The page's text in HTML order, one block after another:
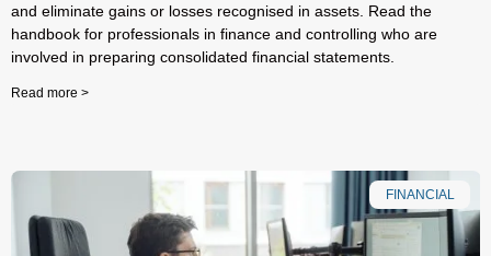
and eliminate gains or losses recognised in assets. Read the
handbook for professionals in finance and controlling who are
involved in preparing consolidated financial statements.
Read more >
FINANCIAL